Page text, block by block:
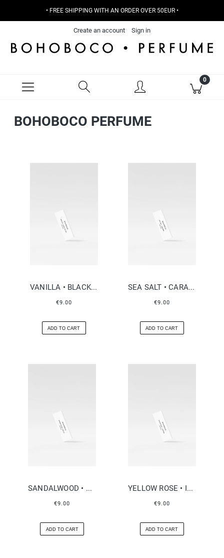
• FREE SHIPPING WITH AN ORDER OVER 50EUR •
Create an account Sign in
BOHOBOCO PERFUME
VANILLA • BLACK PEPPER
€9.00
ADD TO CART
SEA SALT • CARAMEL
€9.00
ADD TO CART
SANDALWOOD • NEROLI
€9.00
ADD TO CART
YELLOW ROSE • INCENSE
€9.00
ADD TO CART